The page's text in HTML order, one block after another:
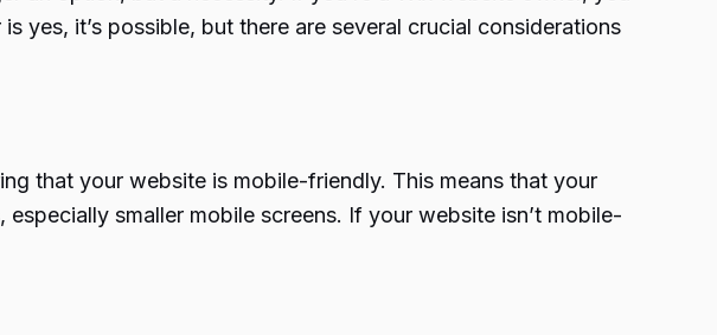
yes, it’s possible, but there are several crucial considerations
that your website is mobile-friendly. This means that your
smaller mobile screens. If your website isn’t mobile-